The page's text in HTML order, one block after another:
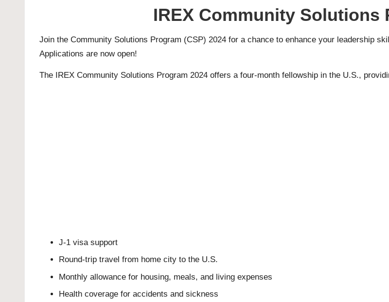
IREX Community Solutions
Join the Community Solutions Program (CSP) 2024 for a chance to enhance your leadership
Applications are now open!
The IREX Community Solutions Program 2024 offers a four-month fellowship in the U.S.,
J-1 visa support
Round-trip travel from home city to the U.S.
Monthly allowance for housing, meals, and living expenses
Health coverage for accidents and sickness